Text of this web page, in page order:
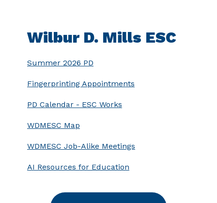
Wilbur D. Mills ESC
Summer 2026 PD
Fingerprinting Appointments
PD Calendar - ESC Works
WDMESC Map
WDMESC Job-Alike Meetings
AI Resources for Education